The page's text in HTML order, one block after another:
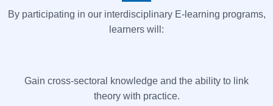
By participating in our interdisciplinary E-learning programs,
learners will:
Gain cross-sectoral knowledge and the ability to link
theory with practice.